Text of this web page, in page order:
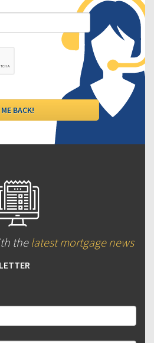
the latest mortgage news